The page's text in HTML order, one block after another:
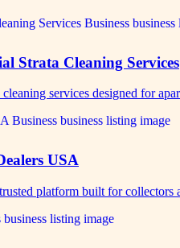
Strata Cleaning Services
services designed for
USA
platform built for